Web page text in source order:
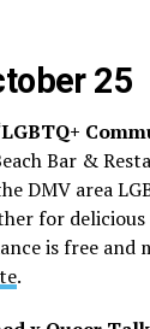
25
Bar &
DMV area
for delicious
is free and
.